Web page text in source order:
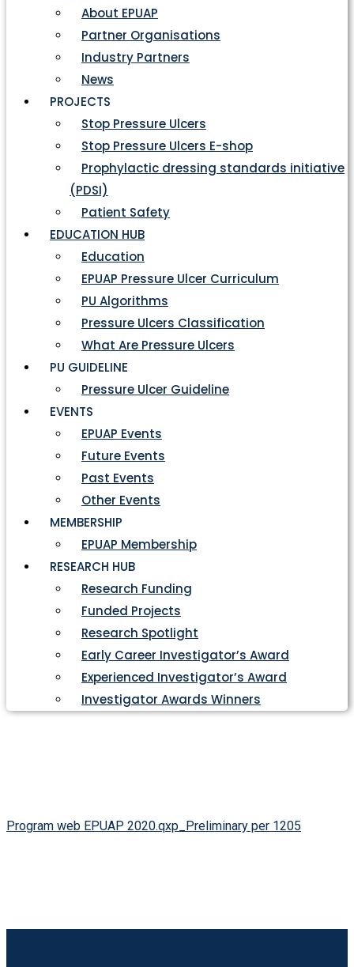
About EPUAP
Partner Organisations
Industry Partners
News
PROJECTS
Stop Pressure Ulcers
Stop Pressure Ulcers E-shop
Prophylactic dressing standards initiative
(PDSI)
Patient Safety
EDUCATION HUB
Education
EPUAP Pressure Ulcer Curriculum
PU Algorithms
Pressure Ulcers Classification
What Are Pressure Ulcers
PU GUIDELINE
Pressure Ulcer Guideline
EVENTS
EPUAP Events
Future Events
Past Events
Other Events
MEMBERSHIP
EPUAP Membership
RESEARCH HUB
Research Funding
Funded Projects
Research Spotlight
Early Career Investigator’s Award
Experienced Investigator’s Award
Investigator Awards Winners
Program web EPUAP 2020.qxp_Preliminary per 1205